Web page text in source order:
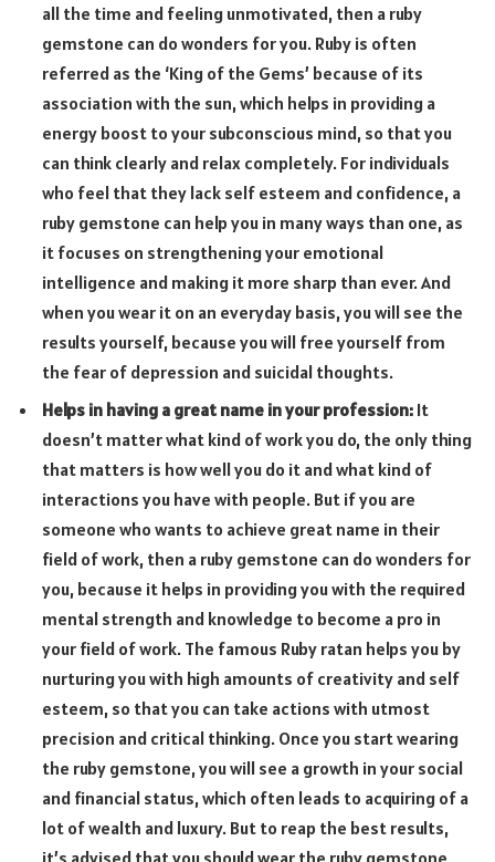
all the time and feeling unmotivated, then a ruby
gemstone can do wonders for you. Ruby is often
referred as the ‘King of the Gems’ because of its
association with the sun, which helps in providing a
energy boost to your subconscious mind, so that you
can think clearly and relax completely. For individuals
who feel that they lack self esteem and confidence, a
ruby gemstone can help you in many ways than one, as
it focuses on strengthening your emotional
intelligence and making it more sharp than ever. And
when you wear it on an everyday basis, you will see the
results yourself, because you will free yourself from
the fear of depression and suicidal thoughts.
Helps in having a great name in your profession: It
doesn’t matter what kind of work you do, the only thing
that matters is how well you do it and what kind of
interactions you have with people. But if you are
someone who wants to achieve great name in their
field of work, then a ruby gemstone can do wonders for
you, because it helps in providing you with the required
mental strength and knowledge to become a pro in
your field of work. The famous Ruby ratan helps you by
nurturing you with high amounts of creativity and self
esteem, so that you can take actions with utmost
precision and critical thinking. Once you start wearing
the ruby gemstone, you will see a growth in your social
and financial status, which often leads to acquiring of a
lot of wealth and luxury. But to reap the best results,
it’s advised that you should wear the ruby gemstone